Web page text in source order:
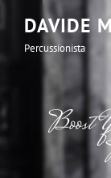
DAVIDE
Percussionista
Boost